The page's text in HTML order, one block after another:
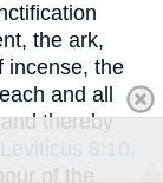
the ark,
incense, the
and all
thereby
Leviticus 8:10,
of the